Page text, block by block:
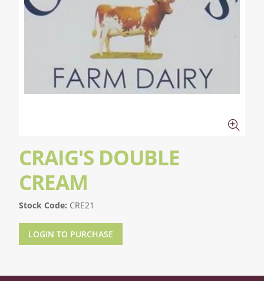
CRAIG'S DOUBLE
CREAM
Stock Code: CRE21
LOGIN TO PURCHASE